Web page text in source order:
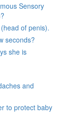
Sensory
of penis).
seconds?
she is
and
to protect baby